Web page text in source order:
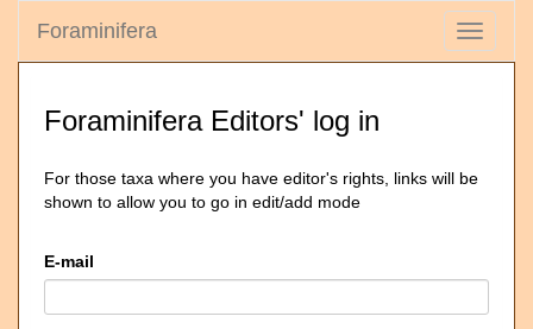
Toggle
Foraminifera
Foraminifera Editors' log in
For those taxa where you have editor's rights, links will be
shown to allow you to go in edit/add mode
E-mail